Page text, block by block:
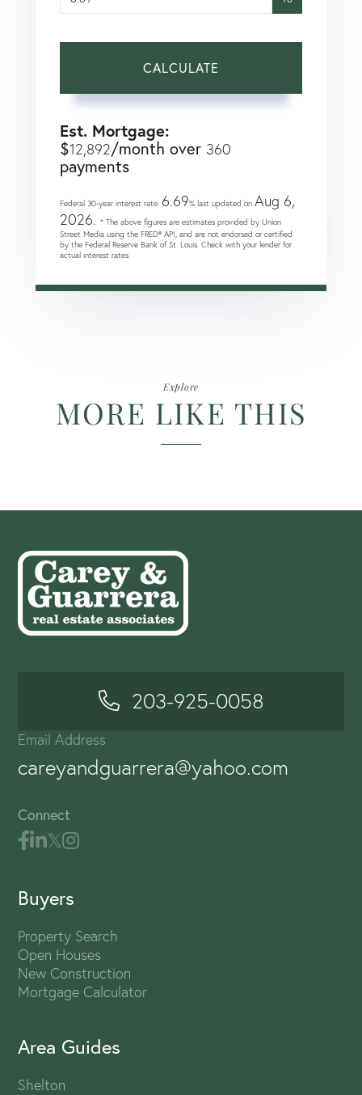
CALCULATE
Est. Mortgage:
$12,892/month over 360
payments
Federal 30-year interest rate: 6.69% last updated on Aug 6,
2026. * The above figures are estimates provided by Union
Street Media using the FRED® API, and are not endorsed or certified
by the Federal Reserve Bank of St. Louis. Check with your lender for
actual interest rates.
Explore
MORE LIKE THIS
203-925-0058
Email Address
careyandguarrera@yahoo.com
Connect
Buyers
Property Search
Open Houses
New Construction
Mortgage Calculator
Area Guides
Shelton